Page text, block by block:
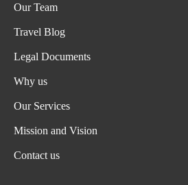
Our Team
Travel Blog
Legal Documents
Why us
Our Services
Mission and Vision
Contact us